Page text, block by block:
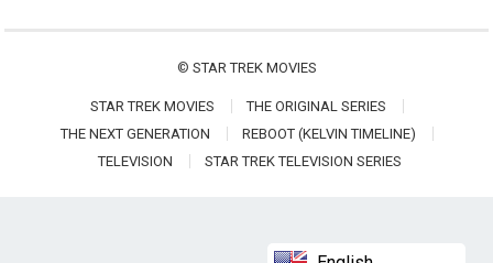
© STAR TREK MOVIES
STAR TREK MOVIES
THE ORIGINAL SERIES
THE NEXT GENERATION
REBOOT (KELVIN TIMELINE)
TELEVISION
STAR TREK TELEVISION SERIES